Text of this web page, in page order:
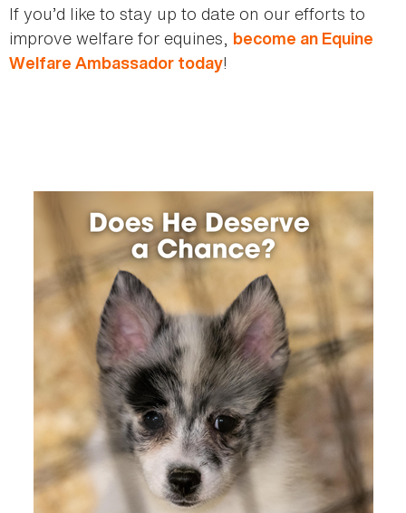
If you’d like to stay up to date on our efforts to
improve welfare for equines, become an Equine
Welfare Ambassador today!